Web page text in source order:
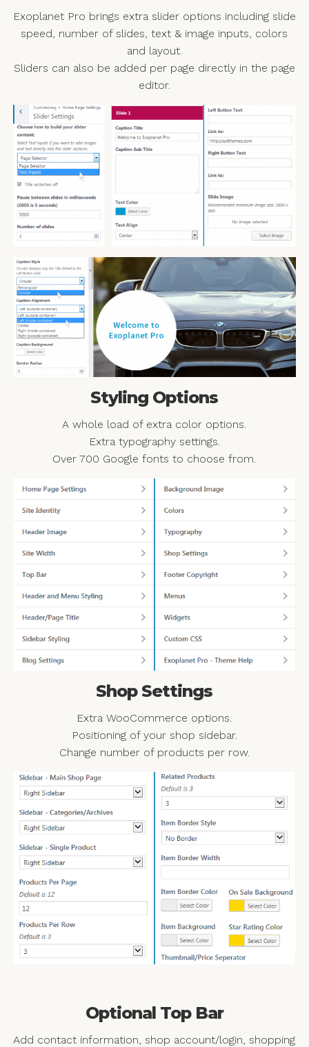
Exoplanet Pro brings extra slider options including slide
speed, number of slides, text & image inputs, colors
and layout.
Sliders can also be added per page directly in the page
editor.
Styling Options
A whole load of extra color options.
Extra typography settings.
Over 700 Google fonts to choose from.
Shop Settings
Extra WooCommerce options.
Positioning of your shop sidebar.
Change number of products per row.
Optional Top Bar
Add contact information, shop account/login, shopping